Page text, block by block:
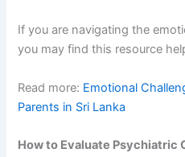
If you are navigating the
you may find this resource
Read more: Emotional
Parents in Sri Lanka
How to Evaluate Psychiatric